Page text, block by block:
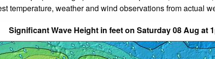
temperature, weather and wind observations from actual
Significant Wave Height in feet on Saturday 08 Aug at